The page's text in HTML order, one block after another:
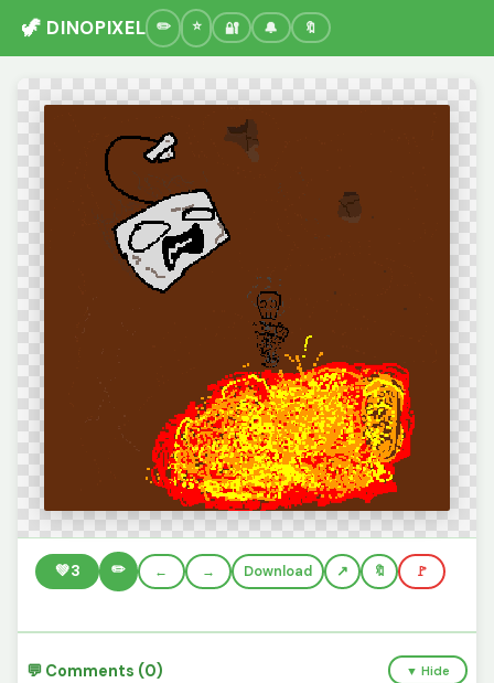
🦖 DINOPIXEL 🔐 🔔 🔖
💚3 ✏️ ← → Download 🔖 🚩
💬 Comments (0) ▼ Hide